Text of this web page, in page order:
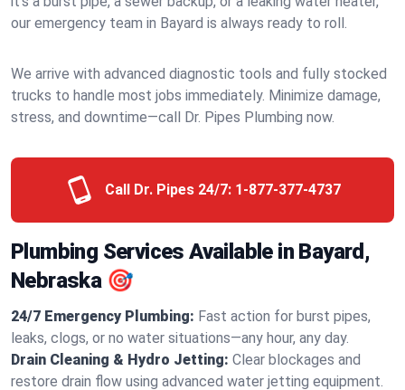
our emergency team in Bayard is always ready to roll.
We arrive with advanced diagnostic tools and fully stocked
trucks to handle most jobs immediately. Minimize damage,
stress, and downtime—call Dr. Pipes Plumbing now.
Call Dr. Pipes 24/7: 1-877-377-4737
Plumbing Services Available in Bayard,
Nebraska 🎯
24/7 Emergency Plumbing: Fast action for burst pipes,
leaks, clogs, or no water situations—any hour, any day.
Drain Cleaning & Hydro Jetting: Clear blockages and
restore drain flow using advanced water jetting equipment.